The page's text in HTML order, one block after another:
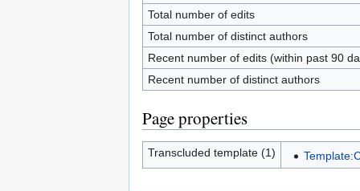
Total number of edits
Total number of distinct authors
Recent number of edits (within past 90
Recent number of distinct authors
Page properties
Transcluded template (1)